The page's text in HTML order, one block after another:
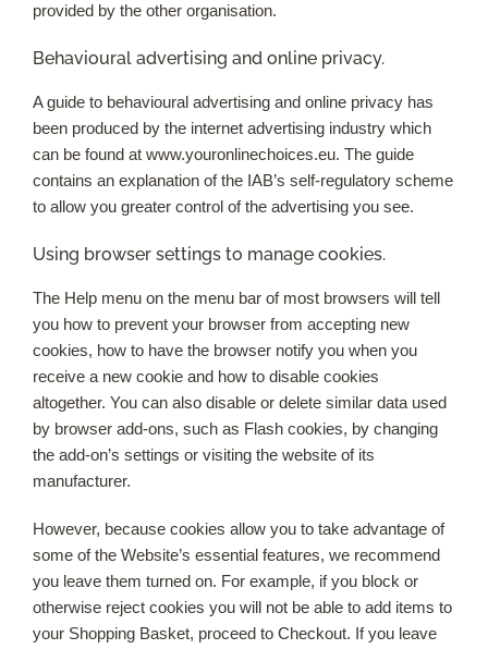
provided by the other organisation.
Behavioural advertising and online privacy.
A guide to behavioural advertising and online privacy has
been produced by the internet advertising industry which
can be found at www.youronlinechoices.eu. The guide
contains an explanation of the IAB’s self-regulatory scheme
to allow you greater control of the advertising you see.
Using browser settings to manage cookies.
The Help menu on the menu bar of most browsers will tell
you how to prevent your browser from accepting new
cookies, how to have the browser notify you when you
receive a new cookie and how to disable cookies
altogether. You can also disable or delete similar data used
by browser add-ons, such as Flash cookies, by changing
the add-on’s settings or visiting the website of its
manufacturer.
However, because cookies allow you to take advantage of
some of the Website’s essential features, we recommend
you leave them turned on. For example, if you block or
otherwise reject cookies you will not be able to add items to
your Shopping Basket, proceed to Checkout. If you leave